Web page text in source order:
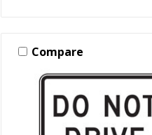
Compare